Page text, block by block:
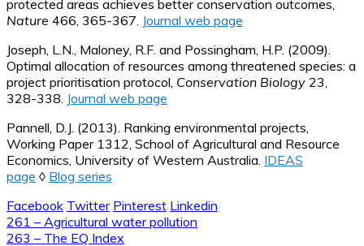
protected areas achieves better conservation outcomes,
Nature 466, 365-367. Journal web page
Joseph, L.N., Maloney, R.F. and Possingham, H.P. (2009).
Optimal allocation of resources among threatened species: a
project prioritisation protocol, Conservation Biology 23,
328-338. Journal web page
Pannell, D.J. (2013). Ranking environmental projects,
Working Paper 1312, School of Agricultural and Resource
Economics, University of Western Australia. IDEAS
page ◊ Blog series
Facebook Twitter Pinterest Linkedin
Post
261 – Agricultural water pollution
263 – The EQ Index